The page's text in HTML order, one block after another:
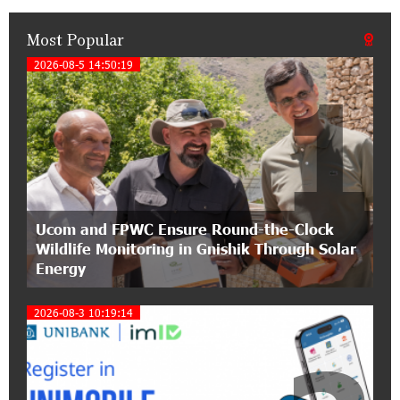
21:50:45 9-07-2026
IDBank warns of scam calls impersonating
pension funds
15:47:51 9-07-2026
A little corner of France in Hrazdan, with the
partnership of Converse SME
17:31:55 8-07-2026
Idram is the general partner of the "Towards
Conscious Parenting 2026" annual conference
Polytechnic University Graduation Ceremony
Held with the Support of Unibank
Most Popular
2026-08-5 14:50:19
Ucom and FPWC Ensure Round-the-Clock
Wildlife Monitoring in Gnishik Through Solar
Energy
1
2026-08-3 10:19:14